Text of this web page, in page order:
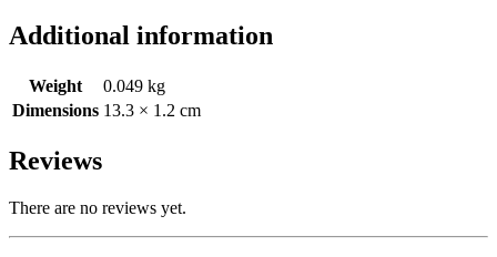
Additional information
Weight
0.049 kg
Dimensions 13.3 × 1.2 cm
Reviews
There are no reviews yet.